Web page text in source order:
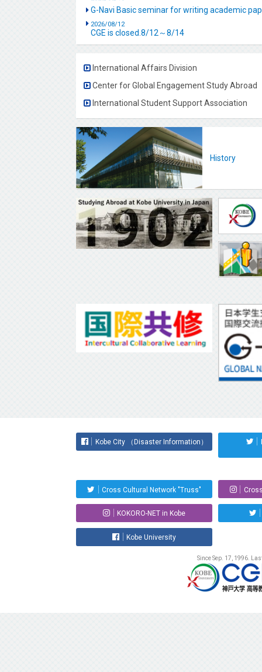
G-Navi Basic seminar for writing academic
2026/08/12
CGE is closed.8/12～8/14
International Affairs Division
Center for Global Engagement Study Abroad
International Student Support Association
History
Kobe City （Disaster Information）
Cross Cultural Network "Truss"
KOKORO-NET in Kobe
Kobe University
Since Sep. 17, 1996.